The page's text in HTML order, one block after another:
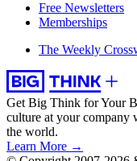
Free Newsletters
Memberships
The Weekly
Get Big Think for Your
culture at your company
the world.
Learn More →